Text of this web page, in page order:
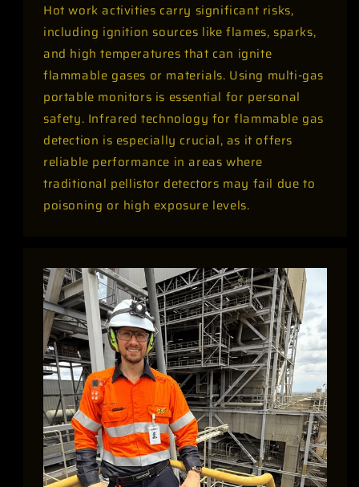
Hot work activities carry significant risks,
including ignition sources like flames, sparks,
and high temperatures that can ignite
flammable gases or materials. Using multi-gas
portable monitors is essential for personal
safety. Infrared technology for flammable gas
detection is especially crucial, as it offers
reliable performance in areas where
traditional pellistor detectors may fail due to
poisoning or high exposure levels.